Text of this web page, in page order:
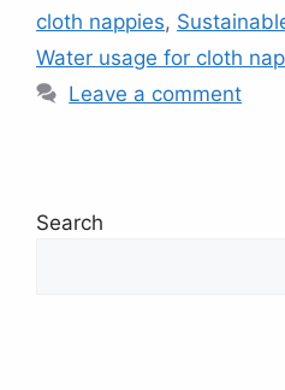
cloth nappies,
Water usage for cloth
Leave a comment
Search